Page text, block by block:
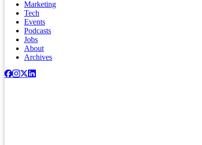
Marketing
Tech
Events
Podcasts
Jobs
About
Archives